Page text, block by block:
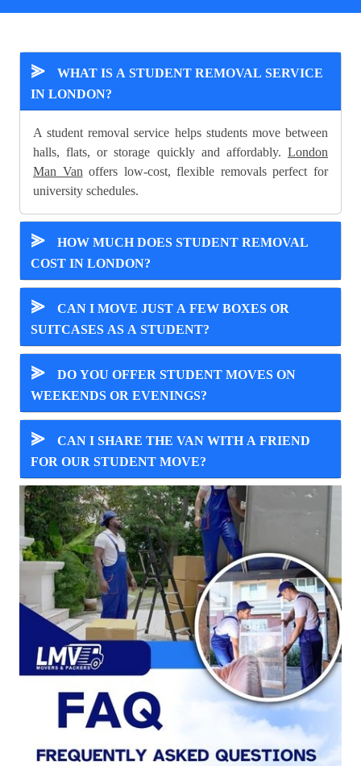
⪢
WHAT IS A STUDENT REMOVAL SERVICE
IN LONDON?
A student removal service helps students move between
halls, flats, or storage quickly and affordably. London
Man Van offers low-cost, flexible removals perfect for
university schedules.
⪢
HOW MUCH DOES STUDENT REMOVAL
COST IN LONDON?
⪢
CAN I MOVE JUST A FEW BOXES OR
SUITCASES AS A STUDENT?
⪢
DO YOU OFFER STUDENT MOVES ON
WEEKENDS OR EVENINGS?
⪢
CAN I SHARE THE VAN WITH A FRIEND
FOR OUR STUDENT MOVE?